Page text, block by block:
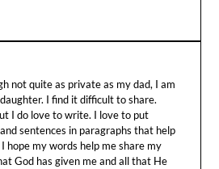
not quite as private as my dad, I am
I find it difficult to share.
I do love to write. I love to put
sentences in paragraphs that help
hope my words help me share my
God has given me and all that He